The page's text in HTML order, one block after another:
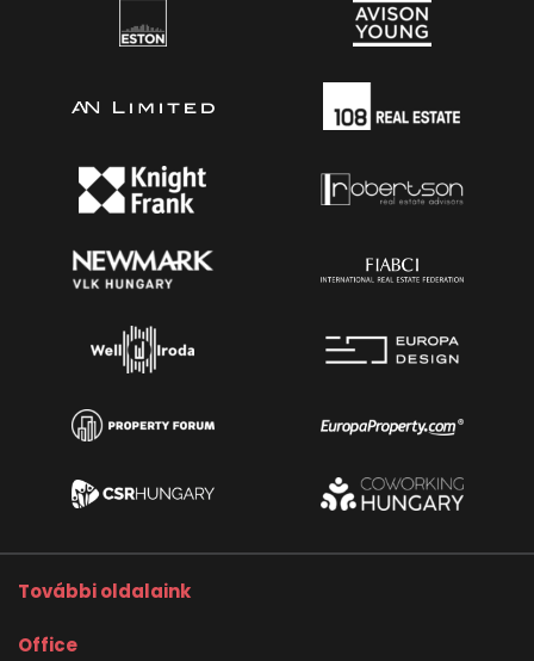
További oldalaink
Office